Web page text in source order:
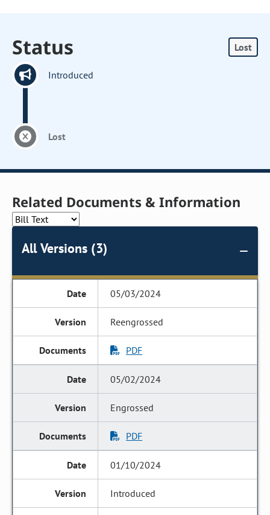
Status Lost
Introduced
Lost
Related Documents & Information
All Versions (3)
05/03/2024
Reengrossed
PDF
05/02/2024
Engrossed
PDF
01/10/2024
Introduced